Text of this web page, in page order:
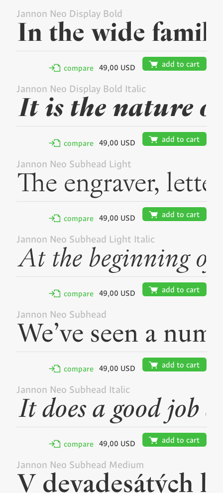
Jannon Neo Display Bold
✢ compare 49,00 USD 🛒 add to cart
Jannon Neo Display Bold Italic
✢ compare 49,00 USD 🛒 add to cart
Jannon Neo Subhead Light
✢ compare 49,00 USD 🛒 add to cart
Jannon Neo Subhead Light Italic
✢ compare 49,00 USD 🛒 add to cart
Jannon Neo Subhead
✢ compare 49,00 USD 🛒 add to cart
Jannon Neo Subhead Italic
✢ compare 49,00 USD 🛒 add to cart
Jannon Neo Subhead Medium